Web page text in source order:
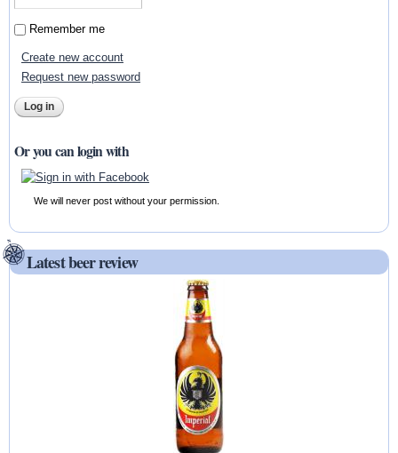
Remember me
Create new account
Request new password
Or you can login with
We will never post without your permission.
Latest beer review